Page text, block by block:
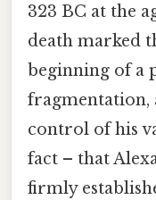
323 BC at the
death marked
beginning of a
fragmentation,
control of his
fact – that
firmly